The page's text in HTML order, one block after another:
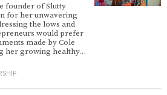
founder of Slutty
for her unwavering
the lows and
would prefer
made by Cole
her growing healthy…